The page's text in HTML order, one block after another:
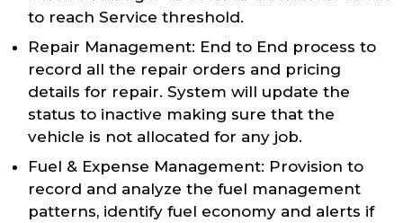
to reach Service threshold.
Repair Management: End to End process to
record all the repair orders and pricing
details for repair. System will update the
status to inactive making sure that the
vehicle is not allocated for any job.
Fuel & Expense Management: Provision to
record and analyze the fuel management
patterns, identify fuel economy and alerts if